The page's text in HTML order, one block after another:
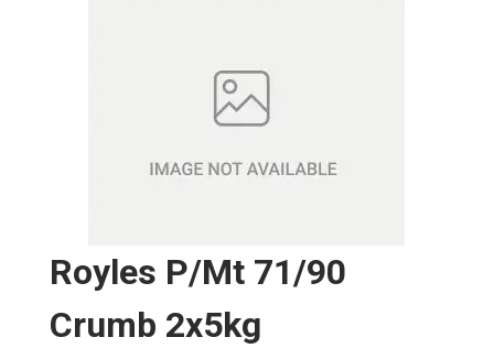
Royles P/mt 71/90
Crumb 2x5kg